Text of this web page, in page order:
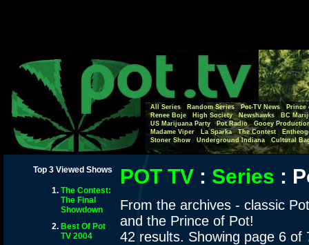
All Series Random Series Pot-TV News
Prince
Renee Boje
High Society Newshawks
BC
US Marijuana Party
Pot Radio
Gooey
Madame Viper
La Sparka The Contest
Stoner Show
Underground Indiana Cultural
Top 3 Viewed Shows
The Contest:
The Final
Showdown
Best Of Pot
TV 2004
POT TV : Series :
From the archives - classic
and the Prince of Pot!
42 results. Showing page 6 of